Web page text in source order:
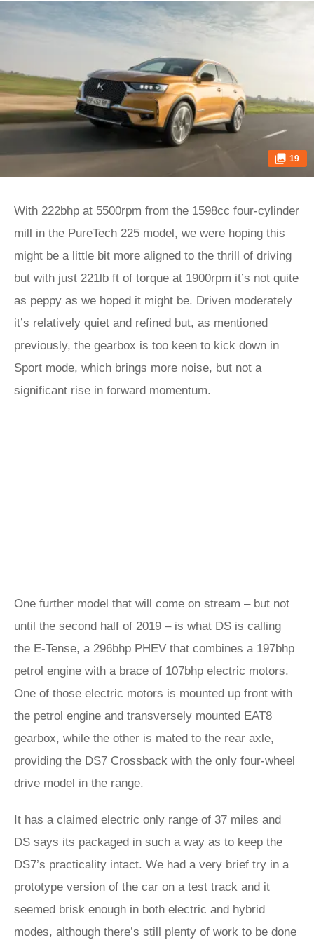
19
With 222bhp at 5500rpm from the 1598cc four-cylinder
mill in the PureTech 225 model, we were hoping this
might be a little bit more aligned to the thrill of driving
but with just 221lb ft of torque at 1900rpm it’s not quite
as peppy as we hoped it might be. Driven moderately
it’s relatively quiet and refined but, as mentioned
previously, the gearbox is too keen to kick down in
Sport mode, which brings more noise, but not a
significant rise in forward momentum.
One further model that will come on stream – but not
until the second half of 2019 – is what DS is calling
the E-Tense, a 296bhp PHEV that combines a 197bhp
petrol engine with a brace of 107bhp electric motors.
One of those electric motors is mounted up front with
the petrol engine and transversely mounted EAT8
gearbox, while the other is mated to the rear axle,
providing the DS7 Crossback with the only four-wheel
drive model in the range.
It has a claimed electric only range of 37 miles and
DS says its packaged in such a way as to keep the
DS7’s practicality intact. We had a very brief try in a
prototype version of the car on a test track and it
seemed brisk enough in both electric and hybrid
modes, although there’s still plenty of work to be done